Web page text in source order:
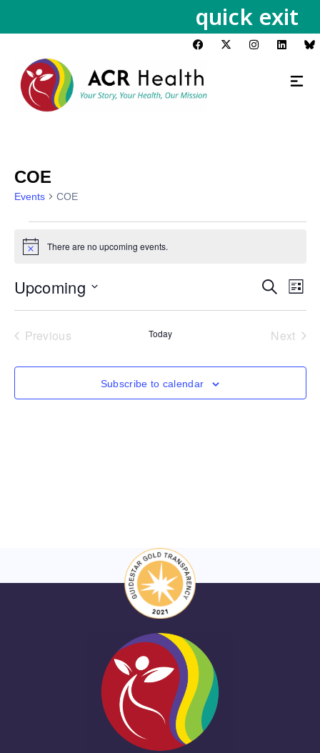
quick exit
COE
Events COE
Notice There are no upcoming events.
Events
Views
Search
List
Upcoming
PreviousEvents Today Next
Subscribe to calendar